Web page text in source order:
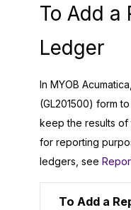
To Add a
Ledger
In MYOB Acumatica
(GL201500) form
keep the results of
for reporting
ledgers, see
To Add a